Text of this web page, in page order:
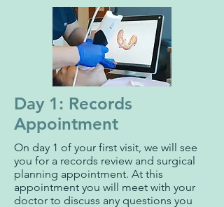
Day 1: Records
Appointment
On day 1 of your first visit, we will see
you for a records review and surgical
planning appointment. At this
appointment you will meet with your
doctor to discuss any questions you